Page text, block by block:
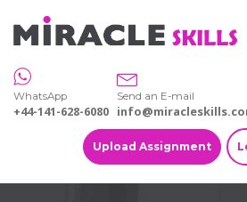
WhatsApp
+44-141-628-6080
Send an E-mail
Upload Assignment